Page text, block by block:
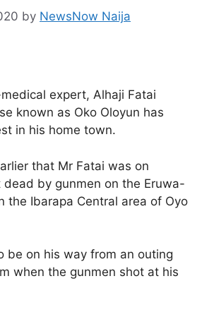
by NewsNow Naija
expert, Alhaji Fatai
known as Oko Oloyun has
in his home town.
that Mr Fatai was on
by gunmen on the Eruwa-
the Ibarapa Central area of Oyo
be on his way from an outing
when the gunmen shot at his